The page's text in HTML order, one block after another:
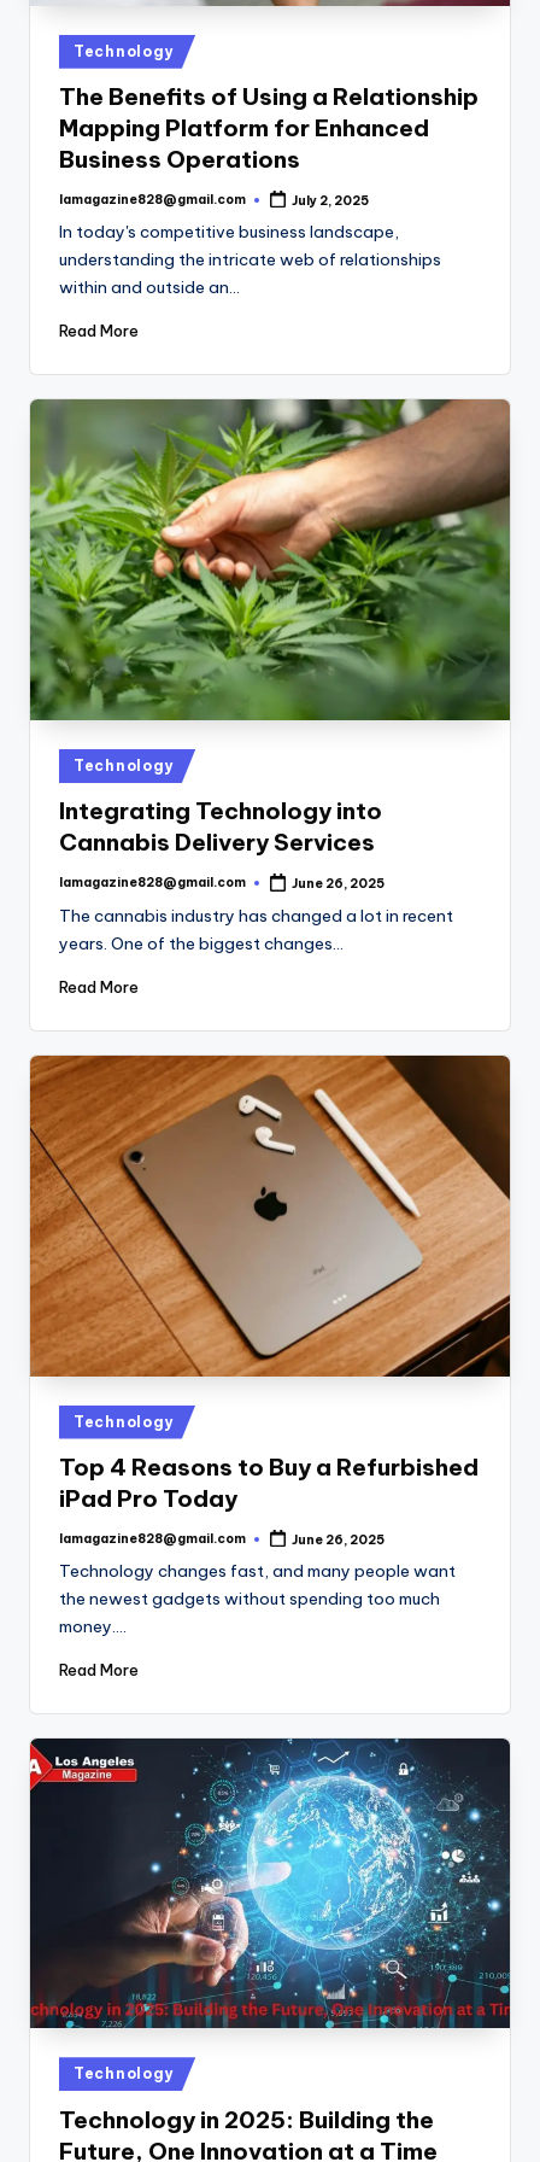
Posted
in
Technology
The Benefits of Using a Relationship
Mapping Platform for Enhanced
Business Operations
Posted
lamagazine828@gmail.com July 2, 2025
In today's competitive business landscape,
understanding the intricate web of relationships
within and outside an…
Read More
Posted
in
Technology
Integrating Technology into
Cannabis Delivery Services
Posted
lamagazine828@gmail.com June 26, 2025
The cannabis industry has changed a lot in recent
years. One of the biggest changes…
Read More
Posted
in
Technology
Top 4 Reasons to Buy a Refurbished
iPad Pro Today
Posted
lamagazine828@gmail.com June 26, 2025
Technology changes fast, and many people want
the newest gadgets without spending too much
money.…
Read More
Posted
in
Technology
Technology in 2025: Building the
Future, One Innovation at a Time